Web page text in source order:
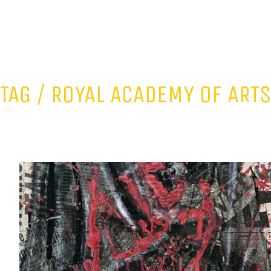
TAG / ROYAL ACADEMY OF ARTS